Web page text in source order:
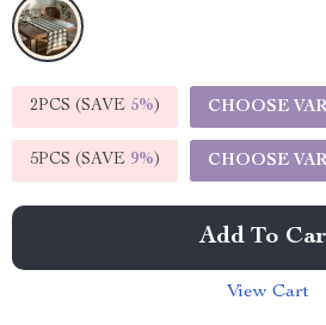
2PCS (SAVE 5%) CHOOSE
5PCS (SAVE 9%) CHOOSE
Add To
View Cart